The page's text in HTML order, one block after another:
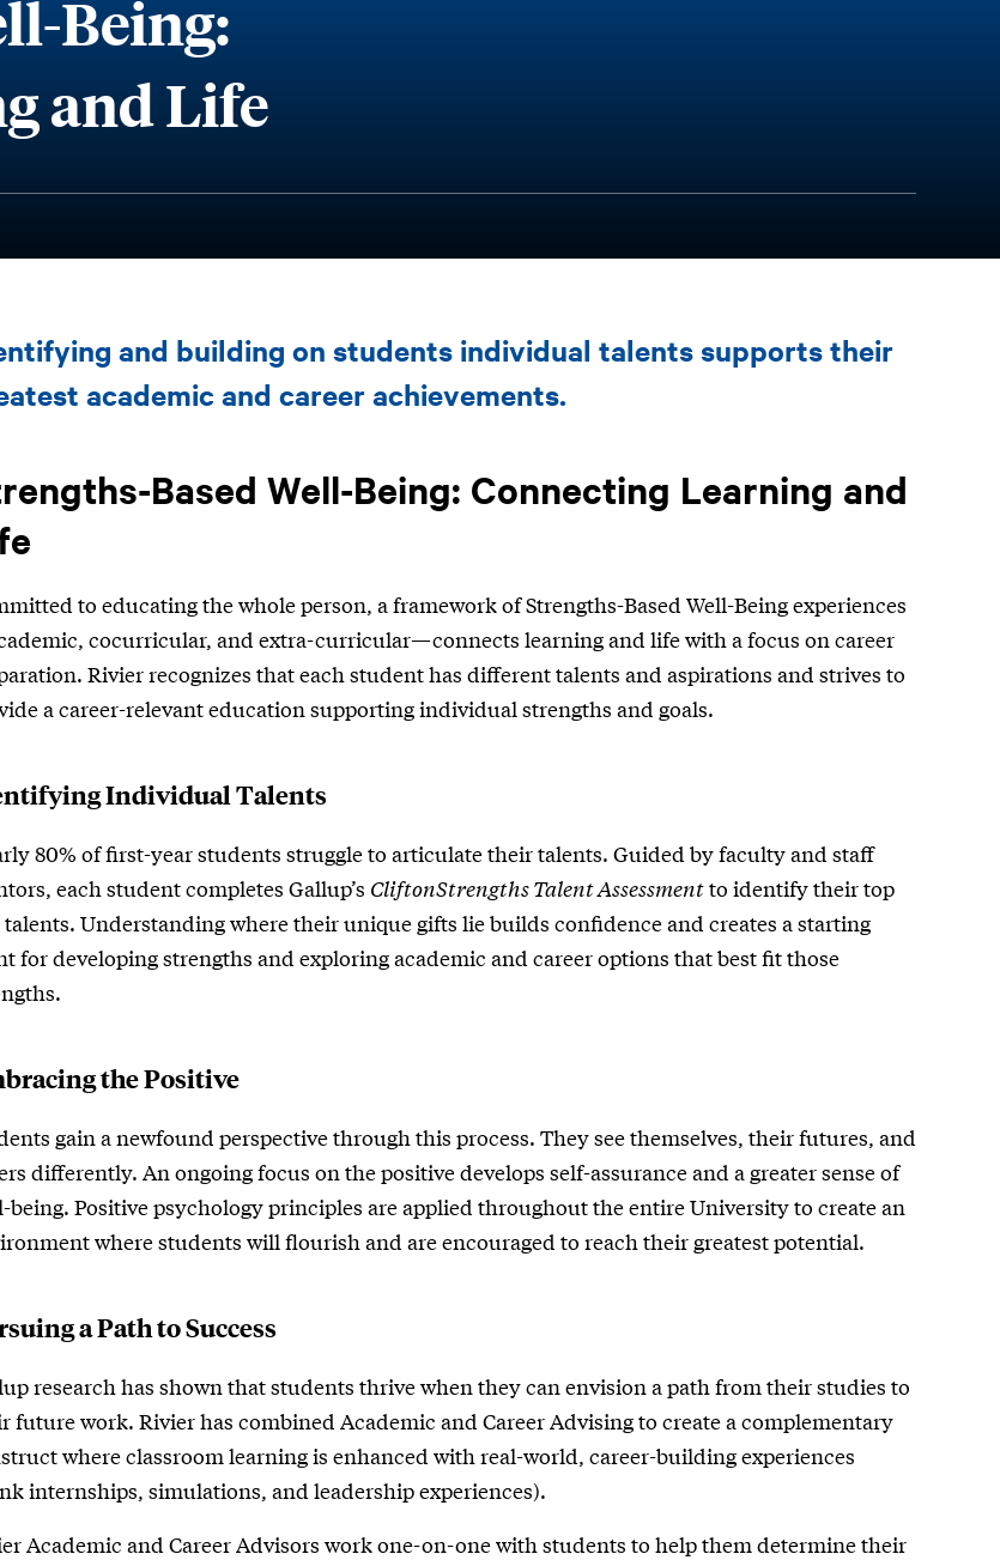
LIFE
Being:
and Life
and building on students individual talents supports their
academic and career achievements.
Based Well-Being: Connecting Learning and
to educating the whole person, a framework of Strengths-Based Well-Being experiences
cocurricular, and extra-curricular—connects learning and life with a focus on career
Rivier recognizes that each student has different talents and aspirations and strives to
a career-relevant education supporting individual strengths and goals.
Individual Talents
80% of first-year students struggle to articulate their talents. Guided by faculty and staff
each student completes Gallup’s CliftonStrengths Talent Assessmentto identify their top
Understanding where their unique gifts lie builds confidence and creates a starting
for developing strengths and exploring academic and career options that best fit those
the Positive
gain a newfound perspective through this process. They see themselves, their futures, and
differently. An ongoing focus on the positive develops self-assurance and a greater sense of
being. Positive psychology principles are applied throughout the entire University to create an
where students will flourish and are encouraged to reach their greatest potential.
a Path to Success
research has shown that students thrive when they can envision a path from their studies to
future work. Rivier has combined Academic and Career Advising to create a complementary
where classroom learning is enhanced with real-world, career-building experiences
internships, simulations, and leadership experiences).
Academic and Career Advisors work one-on-one with students to help them determine their